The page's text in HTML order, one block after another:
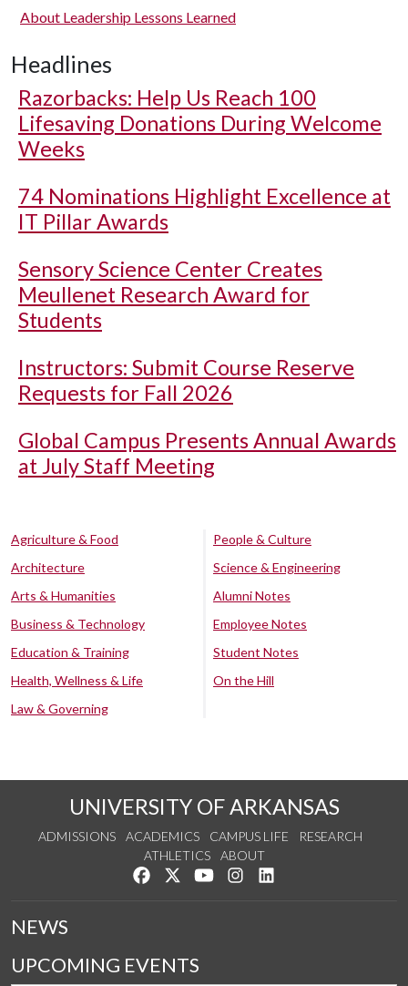
About Leadership Lessons Learned
Headlines
Razorbacks: Help Us Reach 100
Lifesaving Donations During Welcome
Weeks
74 Nominations Highlight Excellence at
IT Pillar Awards
Sensory Science Center Creates
Meullenet Research Award for
Students
Instructors: Submit Course Reserve
Requests for Fall 2026
Global Campus Presents Annual Awards
at July Staff Meeting
Agriculture & Food
Architecture
Arts & Humanities
Business & Technology
Education & Training
Health, Wellness & Life
Law & Governing
People & Culture
Science & Engineering
Alumni Notes
Employee Notes
Student Notes
On the Hill
UNIVERSITY OF ARKANSAS
ADMISSIONS ACADEMICS CAMPUS LIFE
RESEARCH
ATHLETICS
ABOUT
Like us on Facebook
Follow us on Twitter
Watch us on YouTube
See us on Instagram
NEWS
UPCOMING EVENTS